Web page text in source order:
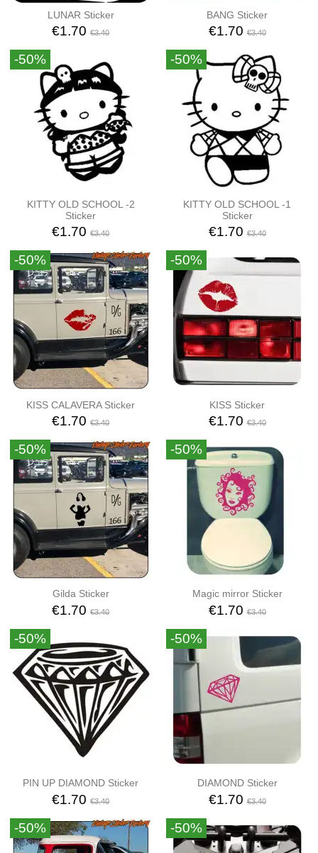
LUNAR Sticker
€1.70€3.40
BANG Sticker
€1.70€3.40
-50%
KITTY OLD SCHOOL -2
Sticker
€1.70€3.40
-50%
KITTY OLD SCHOOL -1
Sticker
€1.70€3.40
-50%
KISS CALAVERA Sticker
€1.70€3.40
-50%
KISS Sticker
€1.70€3.40
-50%
Gilda Sticker
€1.70€3.40
-50%
Magic mirror Sticker
€1.70€3.40
-50%
PIN UP DIAMOND Sticker
€1.70€3.40
-50%
DIAMOND Sticker
€1.70€3.40
-50% -50%